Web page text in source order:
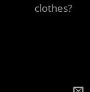
clothes?